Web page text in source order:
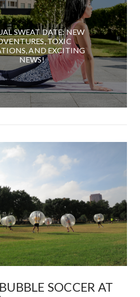
SWEAT DATE: NEW
TOXIC
AND EXCITING
NEWS!
SOCCER AT